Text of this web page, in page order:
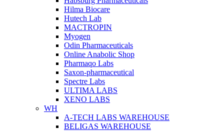
Hilma Biocare
Hutech Lab
MACTROPIN
Myogen
Odin Pharmaceuticals
Online Anabolic Shop
Pharmaqo Labs
Saxon-pharmaceutical
Spectre Labs
ULTIMA LABS
XENO LABS
WH
A-TECH LABS WAREHOUSE
BELIGAS WAREHOUSE